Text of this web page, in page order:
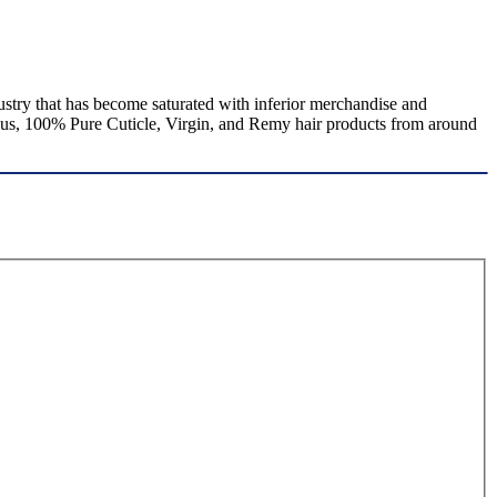
that has become saturated with inferior merchandise and
100% Pure Cuticle, Virgin, and Remy hair products from around